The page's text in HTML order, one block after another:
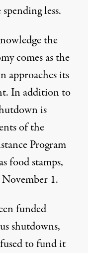
less.
the
comes as the
approaches its
In addition to
is
of the
Program
food stamps,
1.
funded
shutdowns,
to fund it